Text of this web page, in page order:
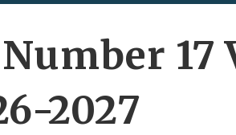
17
2027